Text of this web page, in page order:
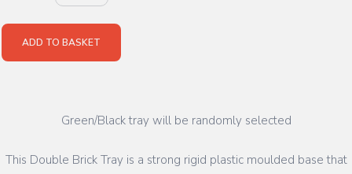
ADD TO BASKET
Green/Black tray will be randomly selected
This Double Brick Tray is a strong rigid plastic moulded base that